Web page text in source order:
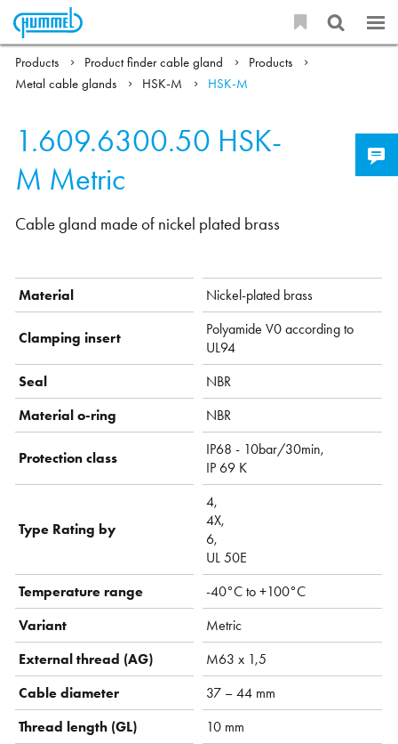
Products Product finder cable gland
Products
Metal cable glands
HSK-M HSK-M
1.609.6300.50 HSK-
M Metric
Cable gland made of nickel plated brass
Material Nickel-plated brass
Clamping insert
Polyamide V0 according to
UL94
Seal
NBR
Material o-ring
NBR
Protection class
IP68 - 10bar/30min,
IP 69 K
Type Rating by
4,
4X,
6,
UL 50E
Temperature range
-40°C to +100°C
Variant
Metric
External thread (AG)
M63 x 1,5
Cable diameter
37 – 44 mm
Thread length (GL)
10 mm